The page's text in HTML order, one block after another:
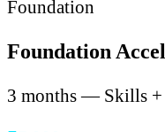
Foundation
Foundation
3 months — Skills